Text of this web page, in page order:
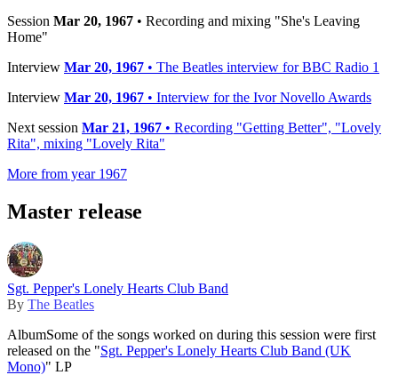
Session Mar 20, 1967 • Recording and mixing "She's Leaving
Home"
Interview Mar 20, 1967 • The Beatles interview for BBC Radio 1
Interview Mar 20, 1967 • Interview for the Ivor Novello Awards
Next session Mar 21, 1967 • Recording "Getting Better", "Lovely
Rita", mixing "Lovely Rita"
More from year 1967
Master release
Sgt. Pepper's Lonely Hearts Club Band
By The Beatles
AlbumSome of the songs worked on during this session were first
released on the "Sgt. Pepper's Lonely Hearts Club Band (UK
Mono)" LP